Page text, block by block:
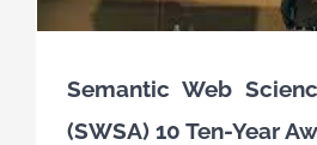
Semantic Web
(SWSA) 10 Ten-Year